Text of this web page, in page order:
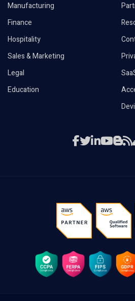
Manufacturing
Finance
Hospitality
Sales & Marketing
Legal
Education